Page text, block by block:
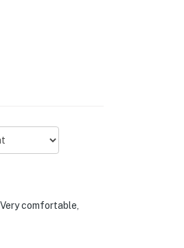
nightly rate. If
booking
comfortable,